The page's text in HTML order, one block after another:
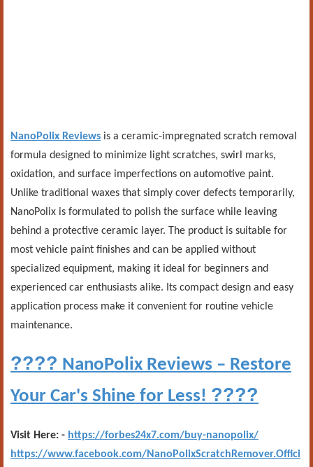
NanoPolix Reviews is a ceramic-impregnated scratch removal
formula designed to minimize light scratches, swirl marks,
oxidation, and surface imperfections on automotive paint.
Unlike traditional waxes that simply cover defects temporarily,
NanoPolix is formulated to polish the surface while leaving
behind a protective ceramic layer. The product is suitable for
most vehicle paint finishes and can be applied without
specialized equipment, making it ideal for beginners and
experienced car enthusiasts alike. Its compact design and easy
application process make it convenient for routine vehicle
maintenance.
???? NanoPolix Reviews – Restore
Your Car's Shine for Less! ????
Visit Here: - https://forbes24x7.com/buy-nanopolix/
https://www.facebook.com/NanoPolixScratchRemover.Offici